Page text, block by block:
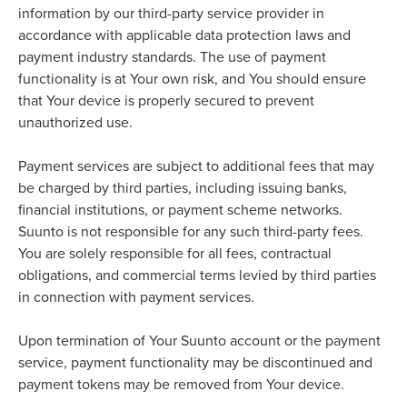
information by our third-party service provider in
accordance with applicable data protection laws and
payment industry standards. The use of payment
functionality is at Your own risk, and You should ensure
that Your device is properly secured to prevent
unauthorized use.
Payment services are subject to additional fees that may
be charged by third parties, including issuing banks,
financial institutions, or payment scheme networks.
Suunto is not responsible for any such third-party fees.
You are solely responsible for all fees, contractual
obligations, and commercial terms levied by third parties
in connection with payment services.
Upon termination of Your Suunto account or the payment
service, payment functionality may be discontinued and
payment tokens may be removed from Your device.